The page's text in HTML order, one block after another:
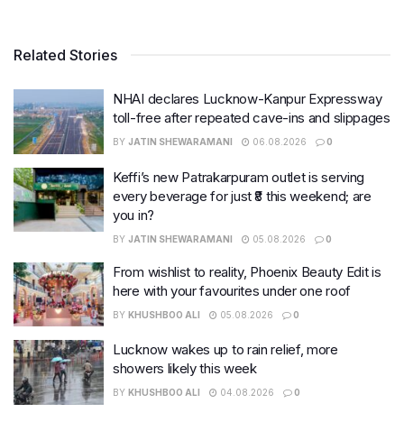
Related Stories
NHAI declares Lucknow-Kanpur Expressway
toll-free after repeated cave-ins and slippages
BY JATIN SHEWARAMANI 06.08.2026 0
Keffi’s new Patrakarpuram outlet is serving
every beverage for just ₹8 this weekend; are
you in?
BY JATIN SHEWARAMANI 05.08.2026 0
From wishlist to reality, Phoenix Beauty Edit is
here with your favourites under one roof
BY KHUSHBOO ALI 05.08.2026 0
Lucknow wakes up to rain relief, more
showers likely this week
BY KHUSHBOO ALI 04.08.2026 0